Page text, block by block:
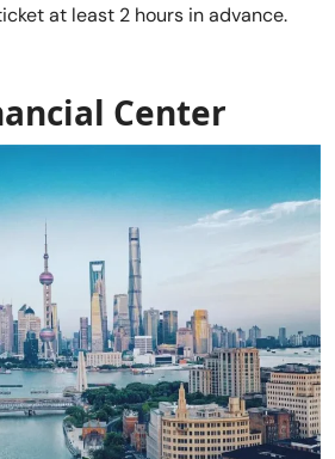
at least 2 hours in advance.
Center